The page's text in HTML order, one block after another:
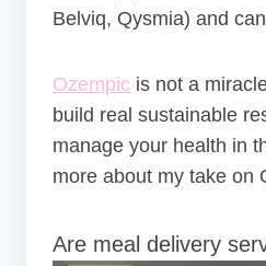
Belviq, Qysmia) and
Ozempic is not a
build real sustainable
manage your health in
more about my take on
Are meal delivery